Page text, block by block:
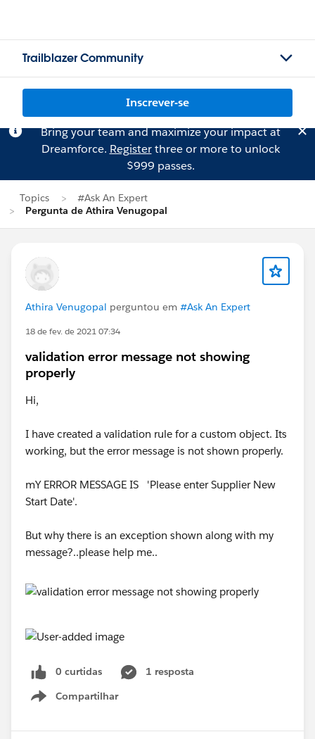
Trailblazer Community
Inscrever-se
Bring your team and maximize your impact at
Dreamforce. Registerthree or more to unlock
$999 passes.
Topics
#Ask An Expert
Pergunta de Athira Venugopal
Athira Venugopal perguntou em #Ask An Expert
18 de fev. de 2021 07:34
validation error message not showing
properly
Hi,
I have created a validation rule for a custom object. Its
working, but the error message is not shown properly.
mY ERROR MESSAGE IS 'Please enter Supplier New
Start Date'.
But why there is an exception shown along with my
message?..please help me..
0 curtidas
1 resposta
Compartilhar
Show menu